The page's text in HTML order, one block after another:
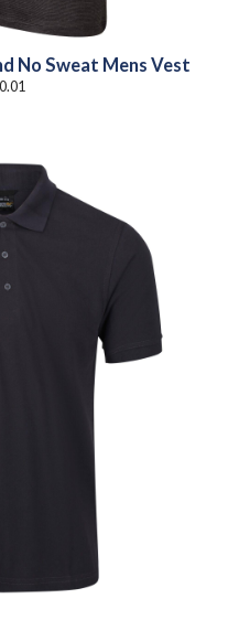
No Sweat Mens Vest